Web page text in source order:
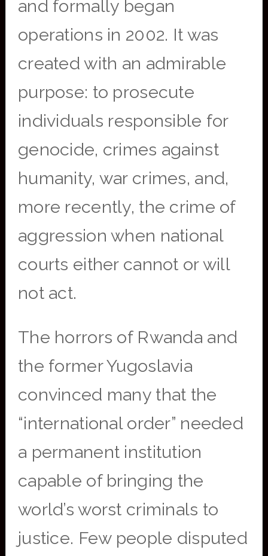
and formally began
operations in 2002. It was
created with an admirable
purpose: to prosecute
individuals responsible for
genocide, crimes against
humanity, war crimes, and,
more recently, the crime of
aggression when national
courts either cannot or will
not act.
The horrors of Rwanda and
the former Yugoslavia
convinced many that the
“international order” needed
a permanent institution
capable of bringing the
world’s worst criminals to
justice. Few people disputed